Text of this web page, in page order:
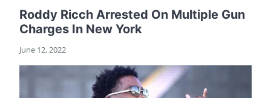
Roddy Ricch Arrested On Multiple Gun
Charges In New York
June 12, 2022